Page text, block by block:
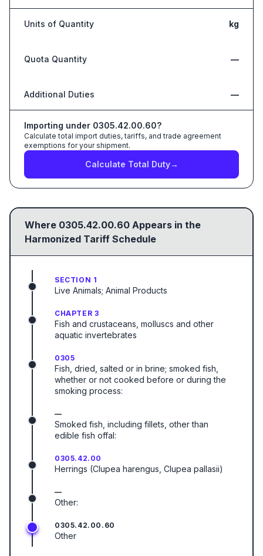
Units of Quantity kg
Quota Quantity —
Additional Duties —
Importing under 0305.42.00.60?
Calculate total import duties, tariffs, and trade agreement
exemptions for your shipment.
Calculate Total Duty→
Where 0305.42.00.60 Appears in the
Harmonized Tariff Schedule
SECTION 1
Live Animals; Animal Products
CHAPTER 3
Fish and crustaceans, molluscs and other
aquatic invertebrates
0305
Fish, dried, salted or in brine; smoked fish,
whether or not cooked before or during the
smoking process:
—
Smoked fish, including fillets, other than
edible fish offal:
0305.42.00
Herrings (Clupea harengus, Clupea pallasii)
—
Other:
0305.42.00.60
Other